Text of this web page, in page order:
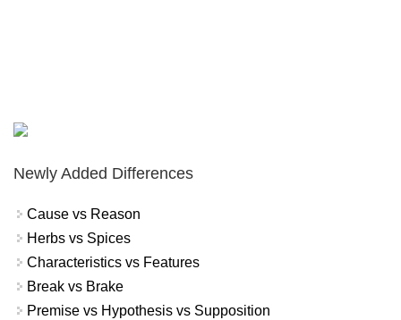
Newly Added Differences
Cause vs Reason
Herbs vs Spices
Characteristics vs Features
Break vs Brake
Premise vs Hypothesis vs Supposition